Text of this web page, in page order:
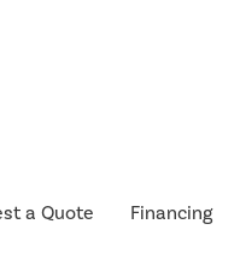
a Quote Financing